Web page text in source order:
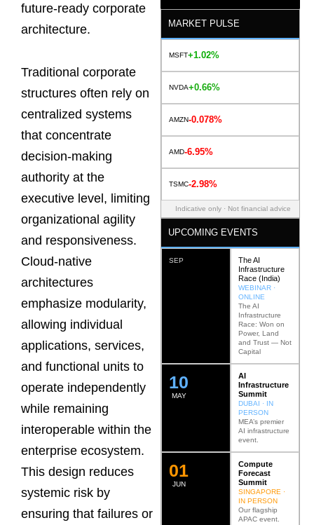
future-ready corporate
architecture.
Traditional corporate
structures often rely on
centralized systems
that concentrate
decision-making
authority at the
executive level, limiting
organizational agility
and responsiveness.
Cloud-native
architectures
emphasize modularity,
allowing individual
applications, services,
and functional units to
operate independently
while remaining
interoperable within the
enterprise ecosystem.
This design reduces
systemic risk by
ensuring that failures or
MARKET PULSE
MSFT+1.02%
NVDA+0.66%
AMZN-0.078%
AMD-6.95%
TSMC-2.98%
Indicative only · Not financial advice
UPCOMING EVENTS
SEP
The AI
Infrastructure
Race (India)
WEBINAR ·
ONLINE
The AI
Infrastructure
Race: Won on
Power, Land
and Trust — Not
Capital
MAY
12
AI
Infrastructure
Summit
DUBAI · IN
PERSON
MEA’s premier
AI infrastructure
event.
JUN
02
Compute
Forecast
Summit
SINGAPORE ·
IN PERSON
Our flagship
APAC event.